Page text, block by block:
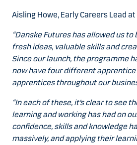
Aisling Howe, Early Careers Lead
“Danske Futures has allowed us
fresh ideas, valuable skills and
Since our launch, the programme
now have four different
apprentices throughout our
“In each of these, it’s clear to see
learning and working has had on
confidence, skills and knowledge
massively, and applying their